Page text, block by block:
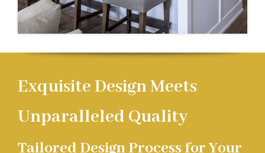
Exquisite Design Meets
Unparalleled Quality
Tailored Design Process for Your